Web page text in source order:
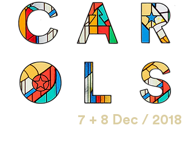
7 + 8 Dec / 2018